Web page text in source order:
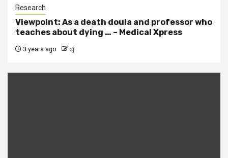
Research
Viewpoint: As a death doula and professor who
teaches about dying … – Medical Xpress
3 years ago cj